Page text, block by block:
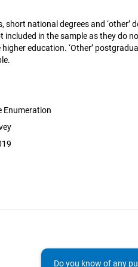
short national degrees and ‘other’
included in the sample as they do
education. ‘Other’
Enumeration
Document
Do you know of any